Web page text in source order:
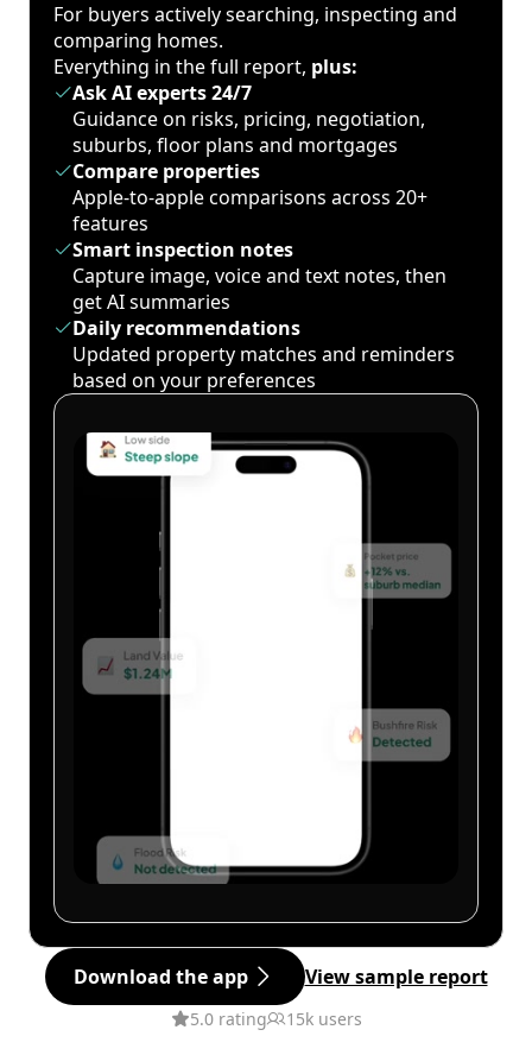
For buyers actively searching, inspecting and
comparing homes.
Everything in the full report, plus:
Ask AI experts 24/7
Guidance on risks, pricing, negotiation,
suburbs, floor plans and mortgages
Compare properties
Apple-to-apple comparisons across 20+
features
Smart inspection notes
Capture image, voice and text notes, then
get AI summaries
Daily recommendations
Updated property matches and reminders
based on your preferences
Download the app View sample report
5.0 rating 15k users